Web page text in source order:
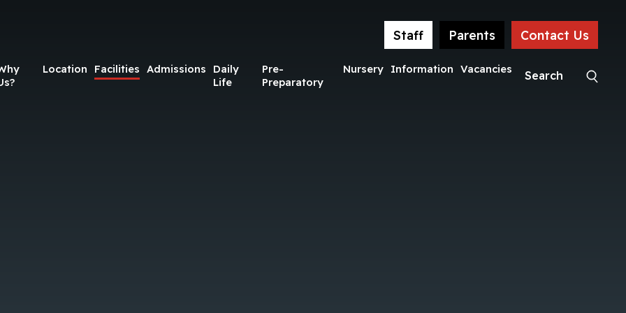
Staff Parents Contact Us
Location Facilities Admissions
Daily
Life
Pre-
Preparatory
Nursery Information Vacancies